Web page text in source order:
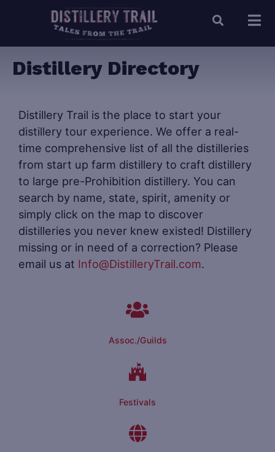
Distillery Directory
Distillery Trail is the place to start your
distillery tour experience. We offer a real-
time comprehensive list of all the distilleries
from start up farm distillery to craft distillery
to large pre-Prohibition distillery. You can
search by name, state, spirit, amenity or
simply click on the map to discover
distilleries you never knew existed! Distillery
missing or in need of a correction? Please
email us at Info@DistilleryTrail.com.
Assoc./Guilds
Festivals